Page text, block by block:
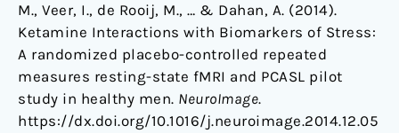
M., Veer, I., de Rooij, M., … & Dahan, A. (2014).
Ketamine Interactions with Biomarkers of Stress:
A randomized placebo-controlled repeated
measures resting-state fMRI and PCASL pilot
study in healthy men. NeuroImage.
https://dx.doi.org/10.1016/j.neuroimage.2014.12.05